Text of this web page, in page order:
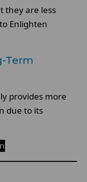
they are less
Enlighten
Term
provides more
due to its